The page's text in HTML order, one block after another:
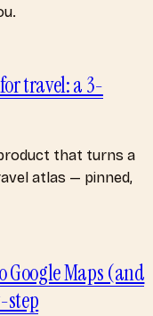
travel: a 3-
that turns a
atlas — pinned,
Google Maps (and
step